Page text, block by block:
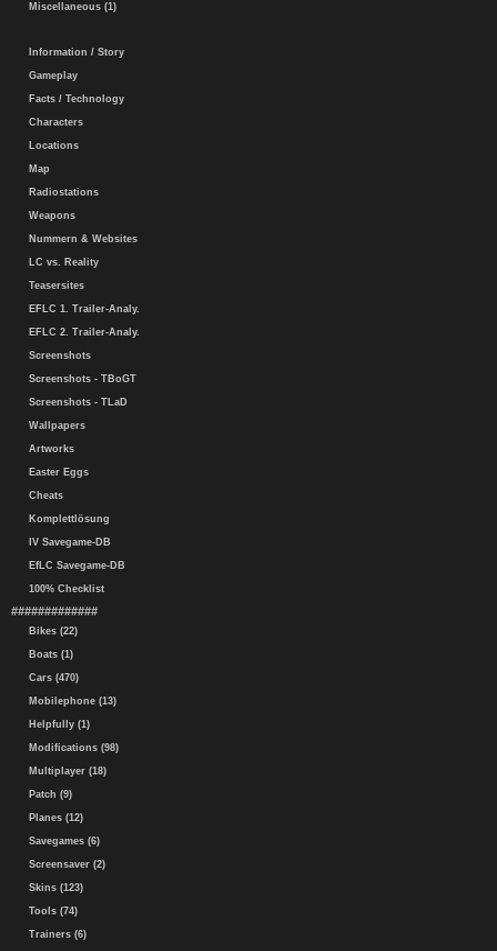
Miscellaneous (1)
Information / Story
Gameplay
Facts / Technology
Characters
Locations
Map
Radiostations
Weapons
Nummern & Websites
LC vs. Reality
Teasersites
EFLC 1. Trailer-Analy.
EFLC 2. Trailer-Analy.
Screenshots
Screenshots - TBoGT
Screenshots - TLaD
Wallpapers
Artworks
Easter Eggs
Cheats
Komplettlösung
IV Savegame-DB
EfLC Savegame-DB
100% Checklist
#############
Bikes (22)
Boats (1)
Cars (470)
Mobilephone (13)
Helpfully (1)
Modifications (98)
Multiplayer (18)
Patch (9)
Planes (12)
Savegames (6)
Screensaver (2)
Skins (123)
Tools (74)
Trainers (6)